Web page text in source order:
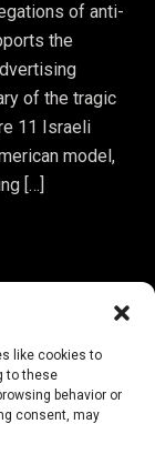
like cookies to
to these
behavior or
consent, may
of anti-
the
of the tragic
11 Israeli
model,
[…]